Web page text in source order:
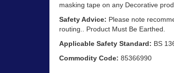
masking tape on any Decorative
Safety Advice: Please note
routing.. Product Must Be Earthed.
Applicable Safety Standard: BS
Commodity Code: 85366990